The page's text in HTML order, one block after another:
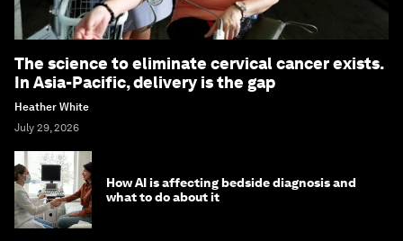
The science to eliminate cervical cancer exists.
In Asia-Pacific, delivery is the gap
Heather White
July 29, 2026
How AI is affecting bedside diagnosis and
what to do about it